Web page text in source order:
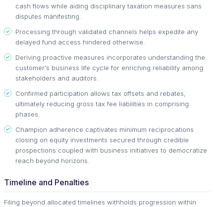
cash flows while aiding disciplinary taxation measures sans
disputes manifesting.
Processing through validated channels helps expedite any
delayed fund access hindered otherwise.
Deriving proactive measures incorporates understanding the
customer's business life cycle for enriching reliability among
stakeholders and auditors.
Confirmed participation allows tax offsets and rebates,
ultimately reducing gross tax fee liabilities in comprising
phases.
Champion adherence captivates minimum reciprocations
closing on equity investments secured through credible
prospections coupled with business initiatives to democratize
reach beyond horizons.
Timeline and Penalties
Filing beyond allocated timelines withholds progression within